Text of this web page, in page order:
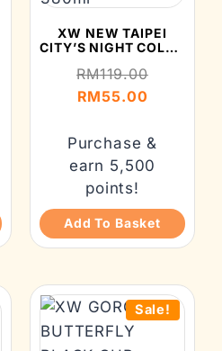
XW NEW TAIPEI
CITY’S NIGHT COLOR
80X130MM 380ML
RM119.00
RM55.00
Purchase &
earn 5,500
points!
Add To Basket
Sale!